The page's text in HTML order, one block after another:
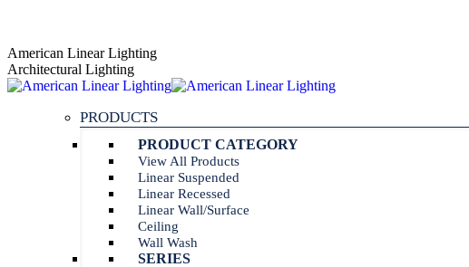
content
Instagram
page
opens
Linkedin
page
opens
American Linear Lighting
Architectural Lighting
PRODUCTS
PRODUCT CATEGORY
View All Products
Linear Suspended
Linear Recessed
Linear Wall/Surface
Ceiling
Wall Wash
SERIES